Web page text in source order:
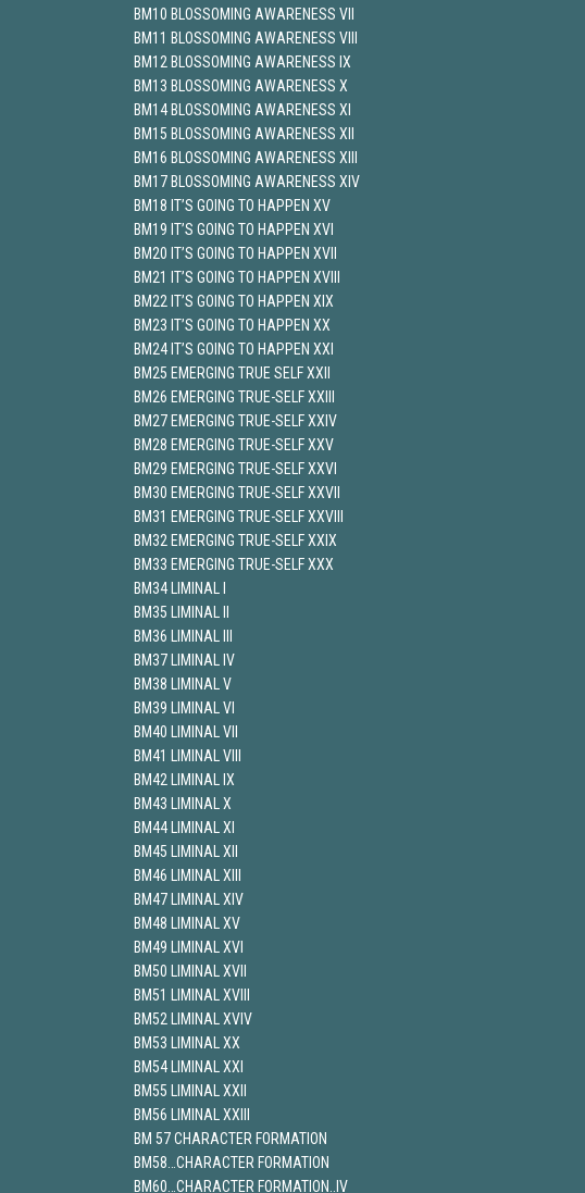
BM10 BLOSSOMING AWARENESS VII
BM11 BLOSSOMING AWARENESS VIII
BM12 BLOSSOMING AWARENESS IX
BM13 BLOSSOMING AWARENESS X
BM14 BLOSSOMING AWARENESS XI
BM15 BLOSSOMING AWARENESS XII
BM16 BLOSSOMING AWARENESS XIII
BM17 BLOSSOMING AWARENESS XIV
BM18 IT’S GOING TO HAPPEN XV
BM19 IT’S GOING TO HAPPEN XVI
BM20 IT’S GOING TO HAPPEN XVII
BM21 IT’S GOING TO HAPPEN XVIII
BM22 IT’S GOING TO HAPPEN XIX
BM23 IT’S GOING TO HAPPEN XX
BM24 IT’S GOING TO HAPPEN XXI
BM25 EMERGING TRUE SELF XXII
BM26 EMERGING TRUE-SELF XXIII
BM27 EMERGING TRUE-SELF XXIV
BM28 EMERGING TRUE-SELF XXV
BM29 EMERGING TRUE-SELF XXVI
BM30 EMERGING TRUE-SELF XXVII
BM31 EMERGING TRUE-SELF XXVIII
BM32 EMERGING TRUE-SELF XXIX
BM33 EMERGING TRUE-SELF XXX
BM34 LIMINAL I
BM35 LIMINAL II
BM36 LIMINAL III
BM37 LIMINAL IV
BM38 LIMINAL V
BM39 LIMINAL VI
BM40 LIMINAL VII
BM41 LIMINAL VIII
BM42 LIMINAL IX
BM43 LIMINAL X
BM44 LIMINAL XI
BM45 LIMINAL XII
BM46 LIMINAL XIII
BM47 LIMINAL XIV
BM48 LIMINAL XV
BM49 LIMINAL XVI
BM50 LIMINAL XVII
BM51 LIMINAL XVIII
BM52 LIMINAL XVIV
BM53 LIMINAL XX
BM54 LIMINAL XXI
BM55 LIMINAL XXII
BM56 LIMINAL XXIII
BM 57 CHARACTER FORMATION
BM58…CHARACTER FORMATION
BM60…CHARACTER FORMATION..IV